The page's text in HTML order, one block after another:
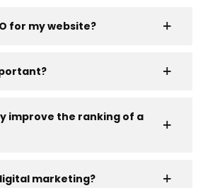
for my website?
improve the ranking of a
marketing?